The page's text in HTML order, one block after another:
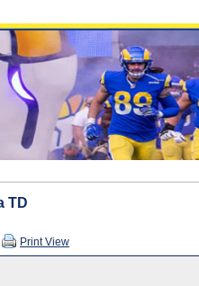
TD
Print View